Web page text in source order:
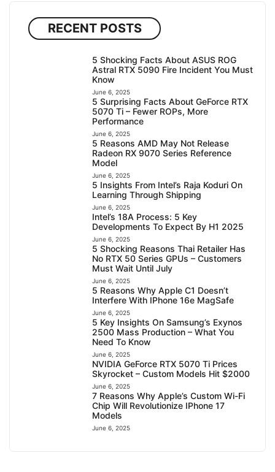
RECENT POSTS
5 Shocking Facts About ASUS ROG
Astral RTX 5090 Fire Incident You Must
Know
June 6, 2025
5 Surprising Facts About GeForce RTX
5070 Ti – Fewer ROPs, More
Performance
June 6, 2025
5 Reasons AMD May Not Release
Radeon RX 9070 Series Reference
Model
June 6, 2025
5 Insights From Intel’s Raja Koduri On
Learning Through Shipping
June 6, 2025
Intel’s 18A Process: 5 Key
Developments To Expect By H1 2025
June 6, 2025
5 Shocking Reasons Thai Retailer Has
No RTX 50 Series GPUs – Customers
Must Wait Until July
June 6, 2025
5 Reasons Why Apple C1 Doesn’t
Interfere With IPhone 16e MagSafe
June 6, 2025
5 Key Insights On Samsung’s Exynos
2500 Mass Production – What You
Need To Know
June 6, 2025
NVIDIA GeForce RTX 5070 Ti Prices
Skyrocket – Custom Models Hit $2000
June 6, 2025
7 Reasons Why Apple’s Custom Wi-Fi
Chip Will Revolutionize IPhone 17
Models
June 6, 2025